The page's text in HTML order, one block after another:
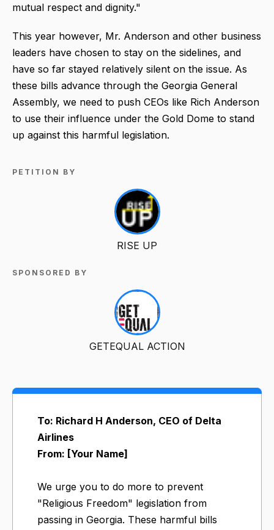
mutual respect and dignity."
This year however, Mr. Anderson and other business
leaders have chosen to stay on the sidelines, and
have so far stayed relatively silent on the issue. As
these bills advance through the Georgia General
Assembly, we need to push CEOs like Rich Anderson
to use their influence under the Gold Dome to stand
up against this harmful legislation.
PETITION BY
RISE UP
SPONSORED BY
GETEQUAL ACTION
To: Richard H Anderson, CEO of Delta
Airlines
From: [Your Name]
We urge you to do more to prevent
"Religious Freedom" legislation from
passing in Georgia. These harmful bills